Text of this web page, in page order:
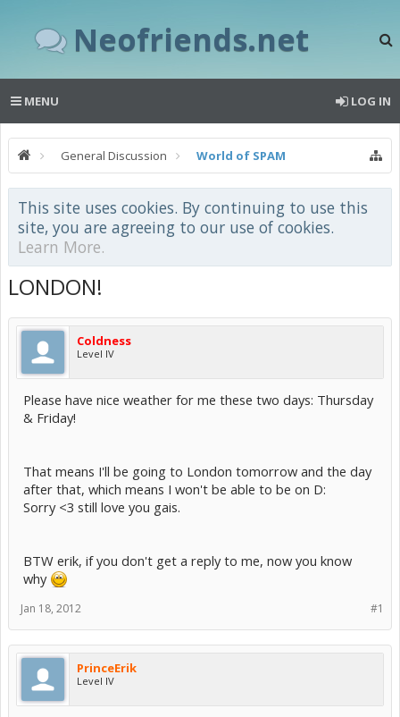
Neofriends.net
MENU LOG IN
General Discussion World of SPAM
This site uses cookies. By continuing to use this
site, you are agreeing to our use of cookies.
Learn More.
LONDON!
Coldness
Level IV
Please have nice weather for me these two days: Thursday
& Friday!
That means I'll be going to London tomorrow and the day
after that, which means I won't be able to be on D:
Sorry <3 still love you gais.
BTW erik, if you don't get a reply to me, now you know
why
#1
Jan 18, 2012
PrinceErik
Level IV